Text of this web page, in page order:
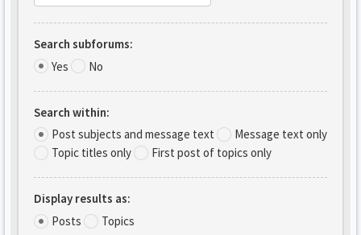
Search subforums:
Yes
No
Search within:
Post subjects and message text
Message text only
Topic titles only
First post of topics only
Display results as:
Posts
Topics